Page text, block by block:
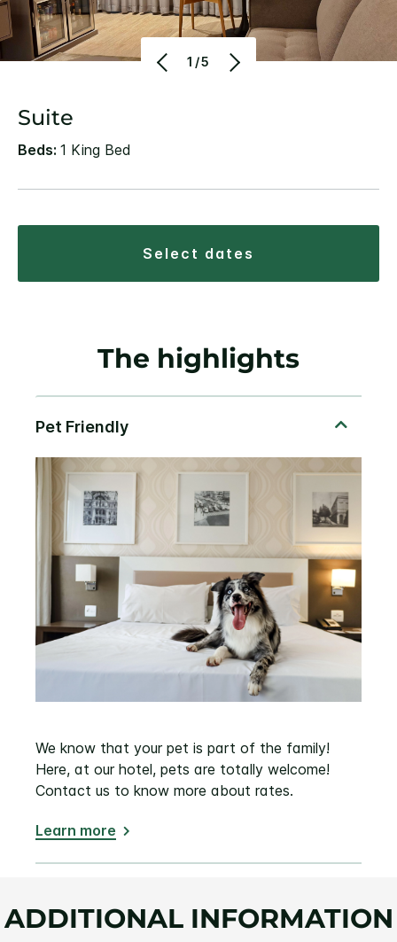
1/5
Suite
Beds: 1 King Bed
select dates
The highlights
We know that your pet is part of the family!
Here, at our hotel, pets are totally welcome!
Contact us to know more about rates.
Learn more
ADDITIONAL INFORMATION